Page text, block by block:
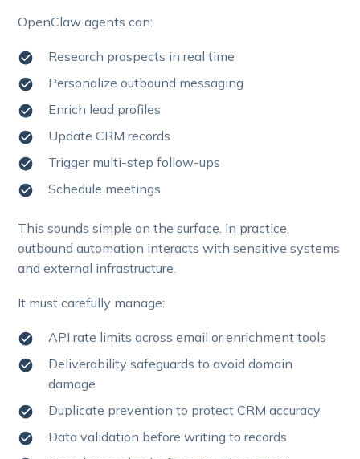
OpenClaw agents can:
Research prospects in real time
Personalize outbound messaging
Enrich lead profiles
Update CRM records
Trigger multi-step follow-ups
Schedule meetings
This sounds simple on the surface. In practice,
outbound automation interacts with sensitive systems
and external infrastructure.
It must carefully manage:
API rate limits across email or enrichment tools
Deliverability safeguards to avoid domain
damage
Duplicate prevention to protect CRM accuracy
Data validation before writing to records